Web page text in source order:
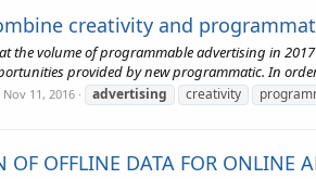
creativity and
the volume of programmable advertising in
provided by new programmatic. In
Nov 11, 2016 advertising creativity
OF OFFLINE DATA FOR ONLINE